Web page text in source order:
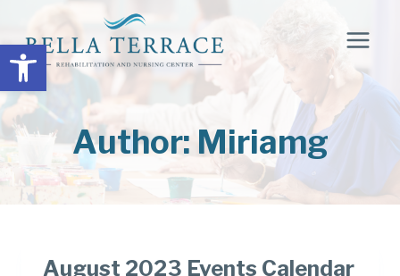
Open toolbar
content
Author: Miriamg
August 2023 Events Calendar